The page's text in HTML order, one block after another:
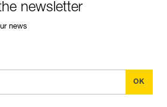
newsletter
news